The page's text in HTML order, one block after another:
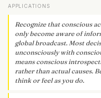
APPLICATIONS
Recognize that conscious
only become aware of
global broadcast. Most
unconsciously with
means conscious
rather than actual causes.
think or feel as you do.